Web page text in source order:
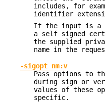
includes, for
identifier
If the input is a
a self signed
the supplied
name in the
-sigopt nm:v
Pass options to
during sign or
values of these
specific.